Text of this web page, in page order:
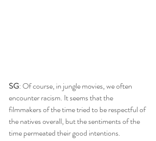
SG: Of course, in jungle movies, we often
encounter racism. It seems that the
filmmakers of the time tried to be respectful of
the natives overall, but the sentiments of the
time permeated their good intentions.